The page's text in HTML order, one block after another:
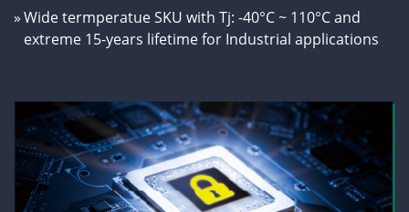
»Wide termperatue SKU with Tj: -40°C ~ 110°C and
extreme 15-years lifetime for Industrial applications